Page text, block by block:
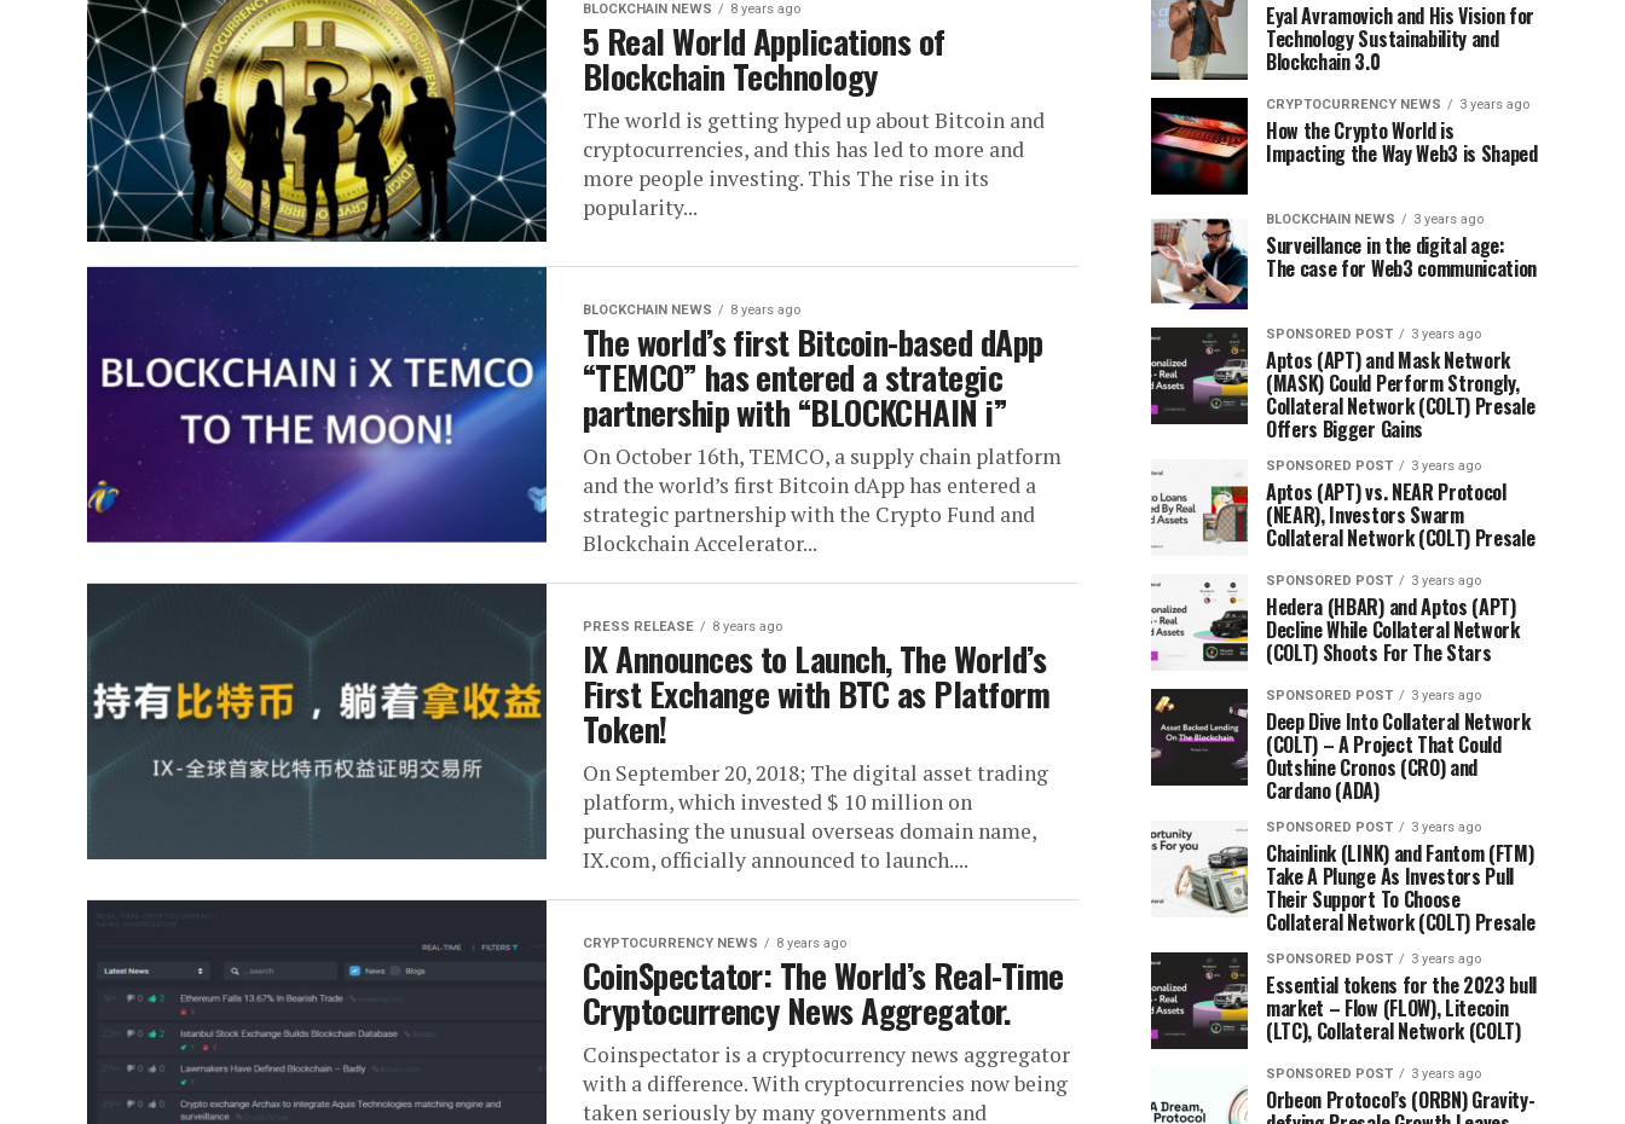
BLOCKCHAIN NEWS 8 years ago
5 Real World Applications of
Blockchain Technology
The world is getting hyped up about Bitcoin and
cryptocurrencies, and this has led to more and
more people investing. This The rise in its
popularity...
BLOCKCHAIN NEWS 8 years ago
The world’s first Bitcoin-based dApp
“TEMCO” has entered a strategic
partnership with “BLOCKCHAIN i”
On October 16th, TEMCO, a supply chain platform
and the world’s first Bitcoin dApp has entered a
strategic partnership with the Crypto Fund and
Blockchain Accelerator...
PRESS RELEASE 8 years ago
IX Announces to Launch, The World’s
First Exchange with BTC as Platform
Token!
On September 20, 2018; The digital asset trading
platform, which invested $ 10 million on
purchasing the unusual overseas domain name,
IX.com, officially announced to launch....
CRYPTOCURRENCY NEWS 8 years ago
CoinSpectator: The World’s Real-Time
Cryptocurrency News Aggregator.
Coinspectator is a cryptocurrency news aggregator
with a difference. With cryptocurrencies now being
taken seriously by many governments and
Eyal Avramovich and His Vision for
Technology Sustainability and
Blockchain 3.0
CRYPTOCURRENCY NEWS 3 years ago
How the Crypto World is
Impacting the Way Web3 is Shaped
BLOCKCHAIN NEWS 3 years ago
Surveillance in the digital age:
The case for Web3 communication
SPONSORED POST 3 years ago
Aptos (APT) and Mask Network
(MASK) Could Perform Strongly,
Collateral Network (COLT) Presale
Offers Bigger Gains
SPONSORED POST 3 years ago
Aptos (APT) vs. NEAR Protocol
(NEAR), Investors Swarm
Collateral Network (COLT) Presale
SPONSORED POST 3 years ago
Hedera (HBAR) and Aptos (APT)
Decline While Collateral Network
(COLT) Shoots For The Stars
SPONSORED POST 3 years ago
Deep Dive Into Collateral Network
(COLT) – A Project That Could
Outshine Cronos (CRO) and
Cardano (ADA)
SPONSORED POST 3 years ago
Chainlink (LINK) and Fantom (FTM)
Take A Plunge As Investors Pull
Their Support To Choose
Collateral Network (COLT) Presale
SPONSORED POST 3 years ago
Essential tokens for the 2023 bull
market – Flow (FLOW), Litecoin
(LTC), Collateral Network (COLT)
SPONSORED POST 3 years ago
Orbeon Protocol’s (ORBN) Gravity-